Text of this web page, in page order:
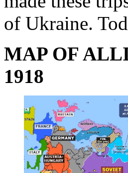
of Ukraine.
MAP OF
1918